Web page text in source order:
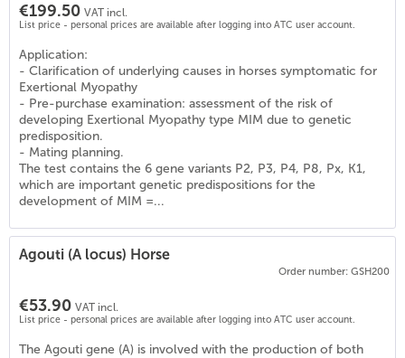
€199.50 VAT incl.
List price - personal prices are available after logging into ATC user account.
Application:
- Clarification of underlying causes in horses symptomatic for
Exertional Myopathy
- Pre-purchase examination: assessment of the risk of
developing Exertional Myopathy type MIM due to genetic
predisposition.
- Mating planning.
The test contains the 6 gene variants P2, P3, P4, P8, Px, K1,
which are important genetic predispositions for the
development of MIM =...
Agouti (A locus) Horse
Order number: GSH200
€53.90 VAT incl.
List price - personal prices are available after logging into ATC user account.
The Agouti gene (A) is involved with the production of both